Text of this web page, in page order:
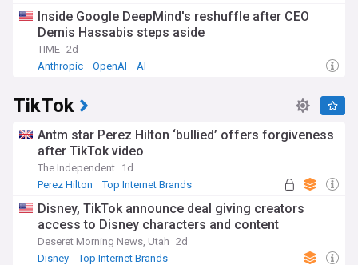
Inside Google DeepMind's reshuffle after CEO
Demis Hassabis steps aside
TIME 2d
Anthropic
OpenAI AI
TikTok
Antm star Perez Hilton ‘bullied’ offers forgiveness
after TikTok video
The Independent 1d
Perez Hilton
Top Internet Brands
Disney, TikTok announce deal giving creators
access to Disney characters and content
Deseret Morning News, Utah 2d
Disney
Top Internet Brands